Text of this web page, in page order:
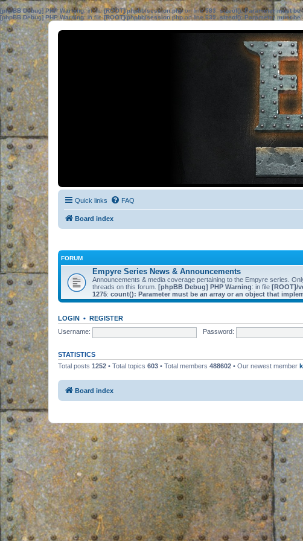
[phpBB Debug] PHP Warning: in file[ROOT]/phpbb/session.phpon line583:sizeof(): Parameter must
[phpBB Debug] PHP Warning: in file[ROOT]/phpbb/session.phpon line639: sizeof(): Parameter must
Quick links FAQ
Board index
FORUM
Empyre Series News & Announcements
Announcements & media coverage pertaining to the Empyre series.
threads on this forum. [phpBB Debug] PHP Warning: in file [ROOT]/
1275: count(): Parameter must be an array or an object that
LOGIN • REGISTER
Username:
Password:
STATISTICS
Total posts 1252 • Total topics 603 • Total members 488602 • Our newest member
Board index